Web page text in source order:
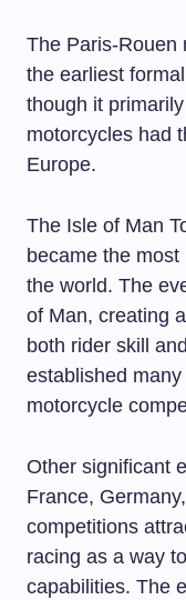
The Paris-Rouen
the earliest
though it
motorcycles had
Europe.
The Isle of Man
became the
the world. The
of Man, creating
both rider skill
established
motorcycle
Other significant
France,
competitions
racing as a way
capabilities. The